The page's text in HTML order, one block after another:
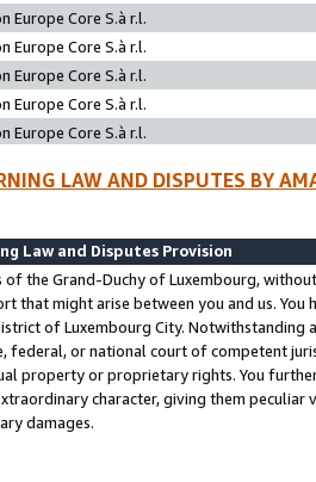
Europe Core S.à r.l.
Europe Core S.à r.l.
Europe Core S.à r.l.
Europe Core S.à r.l.
Europe Core S.à r.l.
LAW AND DISPUTES BY
Law and Disputes Provision
of the Grand-Duchy of Luxembourg,
that might arise between you and us.
of Luxembourg City. Notwithstanding
federal, or national court of competent
property or proprietary rights. You
character, giving them
damages.